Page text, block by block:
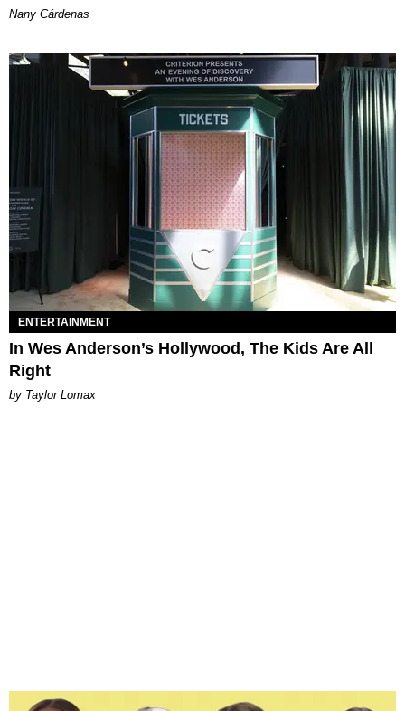
Nany Cárdenas
ENTERTAINMENT
In Wes Anderson’s Hollywood, The Kids Are All
Right
by Taylor Lomax